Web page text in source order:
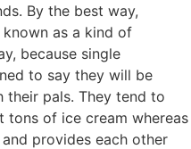
By the best way,
as a kind of
because single
to say they will be
their pals. They tend to
tons of ice cream whereas
provides each other